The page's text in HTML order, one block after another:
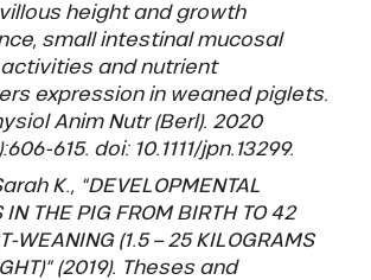
height and growth
small intestinal mucosal
and nutrient
expression in weaned piglets.
Anim Nutr (Berl). 2020
615. doi: 10.1111/jpn.13299.
K., “DEVELOPMENTAL
IN THE PIG FROM BIRTH TO 42
WEANING (1.5 – 25 KILOGRAMS
(2019). Theses and